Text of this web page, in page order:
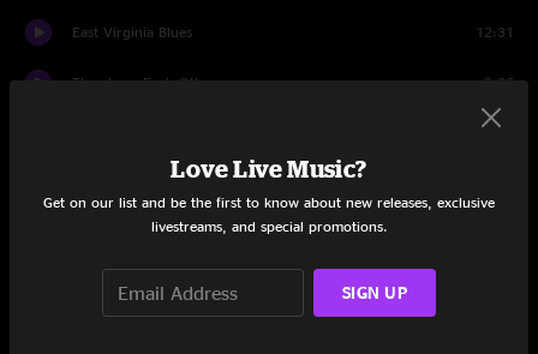
East Virginia Blues 12:31
They Love Each Other 9:26
3:54
Standing In The Need Of Prayer
Where I Land
Love Live Music?
Get on our list and be the first to know about new releases, exclusive
livestreams, and special promotions.
SIGN UP